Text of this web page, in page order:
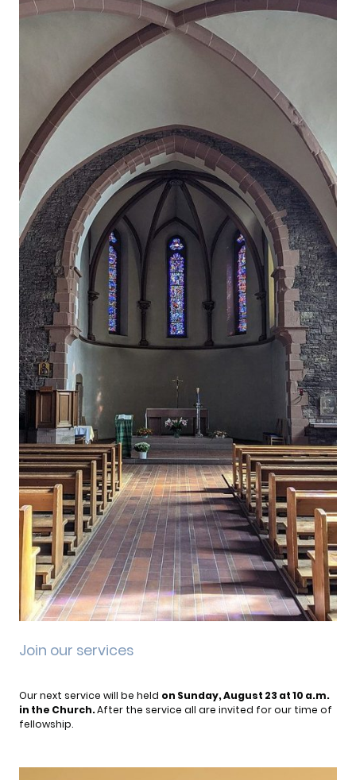
Join our services
Our next service will be held on Sunday, August 23 at 10 a.m.
in the Church.After the service all are invited for our time of
fellowship.